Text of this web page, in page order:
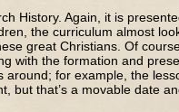
Again, it is
the curriculum almost
great Christians. Of
with the formation and
for example, the
but that’s a movable date